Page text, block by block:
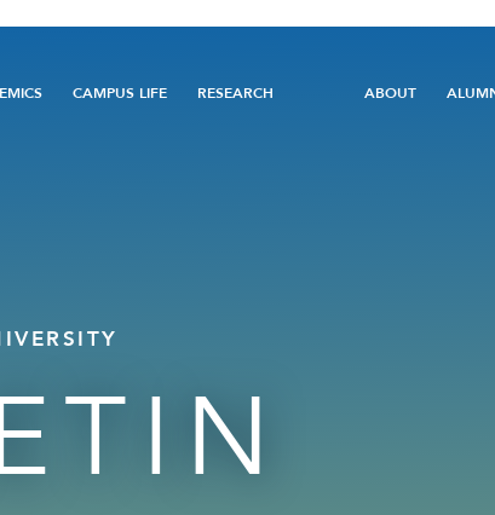
Main
CAMPUS LIFE RESEARCH ABOUT